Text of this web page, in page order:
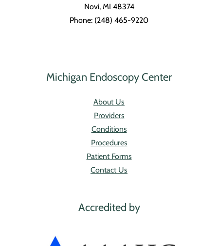
Novi, MI 48374
Phone: (248) 465-9220
Michigan Endoscopy Center
About Us
Providers
Conditions
Procedures
Patient Forms
Contact Us
Accredited by